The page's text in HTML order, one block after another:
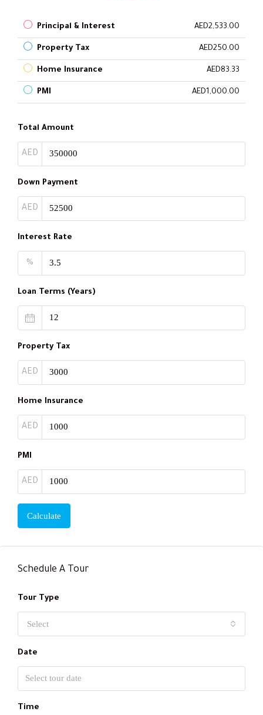
Principal & Interest AED2,533.00
Property Tax AED250.00
Home Insurance AED83.33
PMI AED1,000.00
Total Amount
AED
Down Payment
AED
Interest Rate
%
Loan Terms (Years)
Property Tax
AED
Home Insurance
AED
PMI
AED
Calculate
Schedule A Tour
Tour Type
Select
Date
Time